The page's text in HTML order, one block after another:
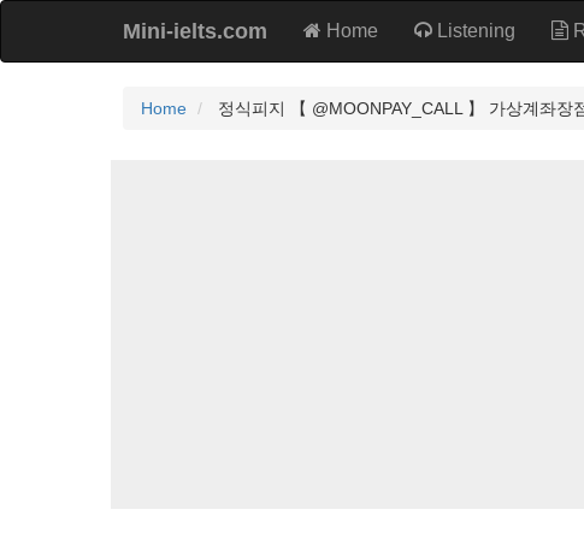
Mini-ielts.com Home Listening
Home 정식피지 【 @MOONPAY_CALL 】 가상계좌